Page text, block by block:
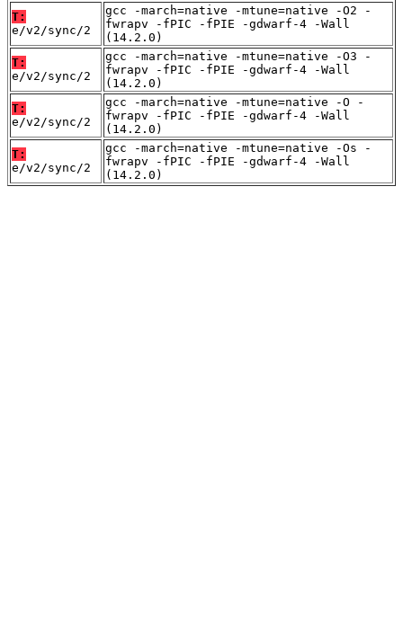
T:
e/v2/sync/2
gcc -march=native -mtune=native -O2 -
fwrapv -fPIC -fPIE -gdwarf-4 -Wall
(14.2.0)
T:
e/v2/sync/2
gcc -march=native -mtune=native -O3 -
fwrapv -fPIC -fPIE -gdwarf-4 -Wall
(14.2.0)
T:
e/v2/sync/2
gcc -march=native -mtune=native -O -
fwrapv -fPIC -fPIE -gdwarf-4 -Wall
(14.2.0)
T:
e/v2/sync/2
gcc -march=native -mtune=native -Os -
fwrapv -fPIC -fPIE -gdwarf-4 -Wall
(14.2.0)